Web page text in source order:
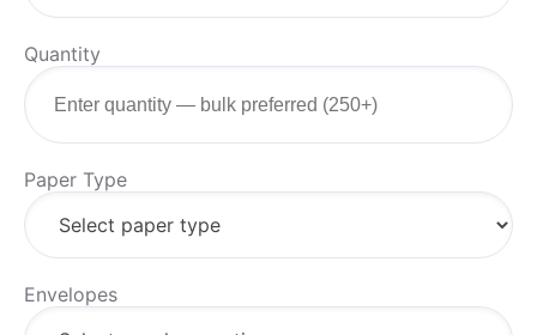
Quantity
Paper Type
Envelopes